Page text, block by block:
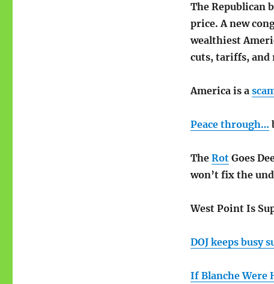
The Republican
price. A new
wealthiest
cuts, tariffs, and
America is a
Peace through…
The RotGoes
won’t fix the
West Point Is
DOJ keeps busy
If Blanche Were